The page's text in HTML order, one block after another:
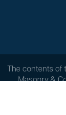
The contents of
Masonry &